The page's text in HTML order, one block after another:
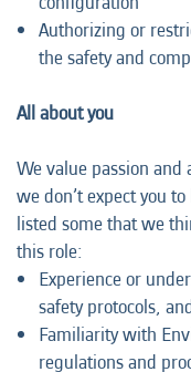
Authorizing or
the safety and
All about you
We value passion and
we don’t expect you
listed some that we
this role:
Experience or
safety protocols,
Familiarity with
regulations and